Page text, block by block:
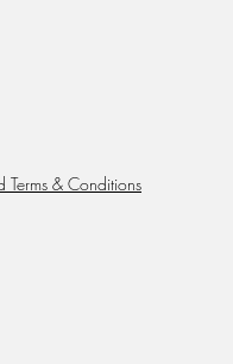
Terms & Conditions